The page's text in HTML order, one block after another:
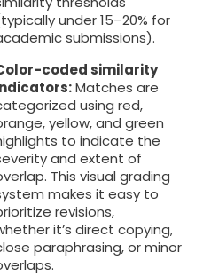
under 15–20% for
submissions).
coded similarity
Matches are
using red,
yellow, and green
to indicate the
and extent of
This visual grading
makes it easy to
revisions,
it’s direct copying,
paraphrasing, or minor